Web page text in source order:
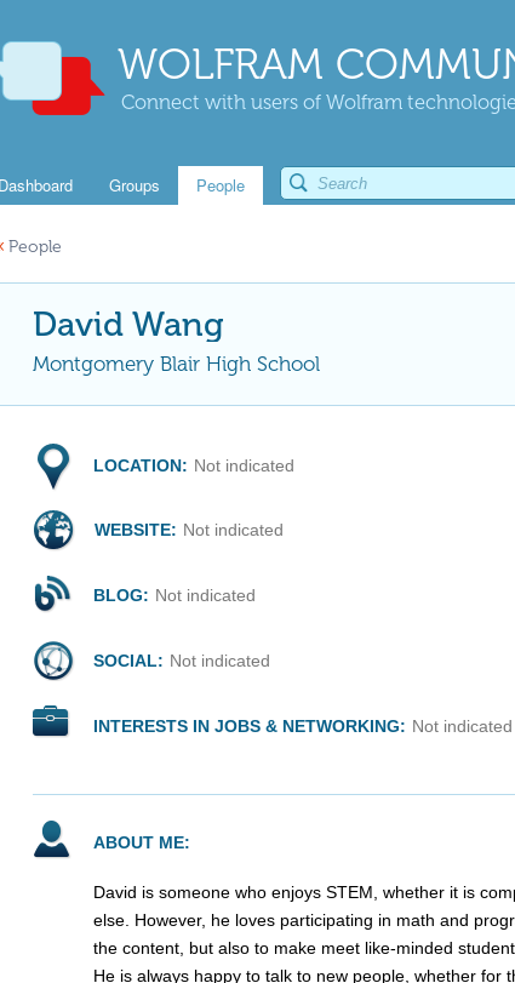
WOLFRAM
Connect with users of Wolfram
Dashboard Groups People
People
David Wang
Montgomery Blair High School
LOCATION: Not indicated
WEBSITE: Not indicated
BLOG: Not indicated
SOCIAL: Not indicated
INTERESTS IN JOBS & NETWORKING: Not indicated
ABOUT ME:
David is someone who enjoys STEM, whether it is
else. However, he loves participating in math and
the content, but also to make meet like-minded
He is always happy to talk to new people, whether for